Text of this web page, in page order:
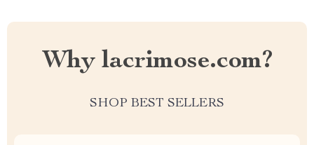
Why lacrimose.com?
SHOP BEST SELLERS